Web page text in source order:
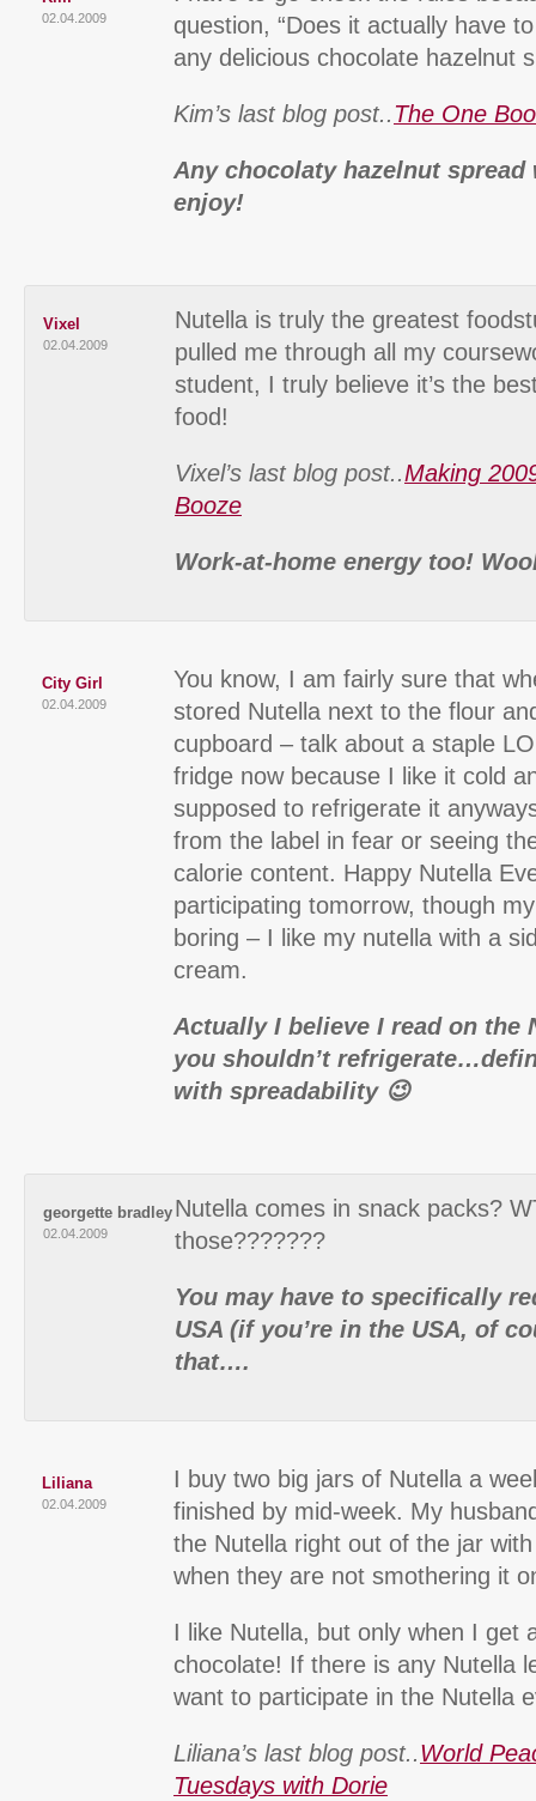
02.04.2009
question, “Does it actually have
any delicious chocolate hazelnut
Kim’s last blog post.. The One
Any chocolaty hazelnut
enjoy!
Vixel
02.04.2009
Nutella is truly the greatest
pulled me through all my
student, I truly believe it’s the
food!
Vixel’s last blog post..Making
Booze
Work-at-home energy too!
City Girl
02.04.2009
You know, I am fairly sure that
stored Nutella next to the flour
cupboard – talk about a staple
fridge now because I like it cold
supposed to refrigerate it
from the label in fear or seeing
calorie content. Happy Nutella
participating tomorrow, though
boring – I like my nutella with a
cream.
Actually I believe I read on the
you shouldn’t
with spreadability 😉
georgette bradley
02.04.2009
Nutella comes in snack packs?
those???????
You may have to specifically
USA (if you’re in the USA, of
that….
Liliana
02.04.2009
I buy two big jars of Nutella a
finished by mid-week. My
the Nutella right out of the jar
when they are not smothering it
I like Nutella, but only when I get
chocolate! If there is any Nutella
want to participate in the Nutella
Liliana’s last blog post..World
Tuesdays with Dorie